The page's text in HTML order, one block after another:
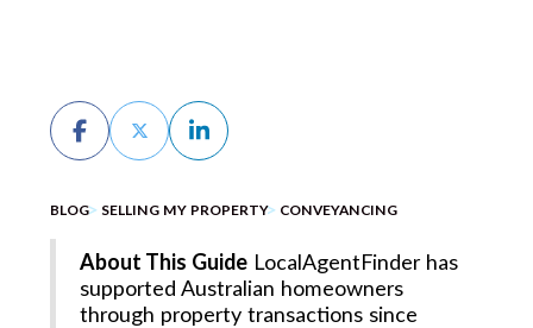
BLOG SELLING MY PROPERTY CONVEYANCING
About This Guide LocalAgentFinder has
supported Australian homeowners
through property transactions since